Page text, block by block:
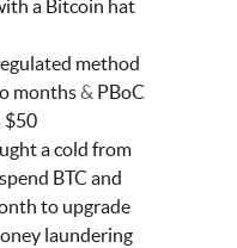
a Bitcoin hat
method
months& PBoC
$50
a cold from
BTC and
to upgrade
laundering